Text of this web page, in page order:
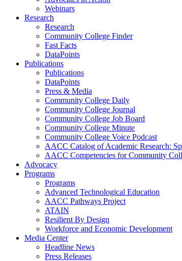
Webinars
Research
Research
Community College Finder
Fast Facts
DataPoints
Publications
Publications
DataPoints
Press & Media
Community College Daily
Community College Journal
Community College Job Board
Community College Minute
Community College Voice Podcast
AACC Catalog of Academic Research:
AACC Competencies for Community
Advocacy
Programs
Programs
Advanced Technological Education
AACC Pathways Project
ATAIN
Resilient By Design
Workforce and Economic Development
Media Center
Headline News
Press Releases